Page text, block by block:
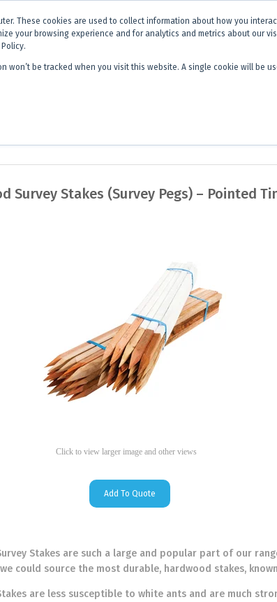
These cookies are used to collect information about how you
your browsing experience and for analytics and metrics about our
won’t be tracked when you visit this website. A single cookie will be
Ex is becoming Discoverer®. Same team - same products -
About Us
Survey Stakes (Survey Pegs) – Pointed
Click to view larger image and other views
Add To Quote
Stakes are such a large and popular part of our
could source the most durable, hardwood stakes,
are less susceptible to white ants and are much